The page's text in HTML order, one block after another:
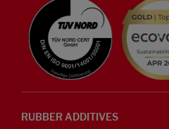
RUBBER ADDITIVES